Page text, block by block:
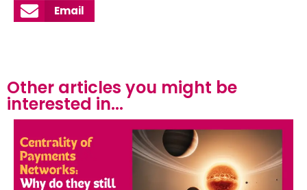
Email
Other articles you might be
interested in...​